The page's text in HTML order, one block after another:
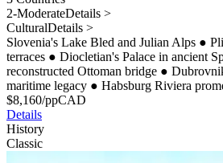
2-ModerateDetails >
CulturalDetails >
Slovenia's Lake Bled and Julian Alps ●
terraces ● Diocletian's Palace in ancient
reconstructed Ottoman bridge ●
maritime legacy ● Habsburg Riviera
$8,160/ppCAD
Details
History
Classic